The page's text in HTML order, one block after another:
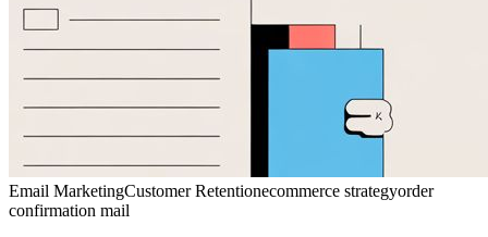
Email MarketingCustomer Retentionecommerce strategyorder
confirmation mail